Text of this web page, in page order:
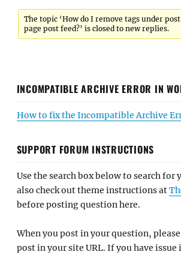
The topic ‘How do I remove tags under
page post feed?’ is closed to new replies.
INCOMPATIBLE ARCHIVE ERROR IN
How to fix the Incompatible Archive
SUPPORT FORUM INSTRUCTIONS
Use the search box below to search for
also check out theme instructions at
before posting question here.
When you post in your question,
post in your site URL. If you have